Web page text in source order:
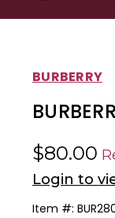
BURBERRY
$80.00
Login to
Item #: